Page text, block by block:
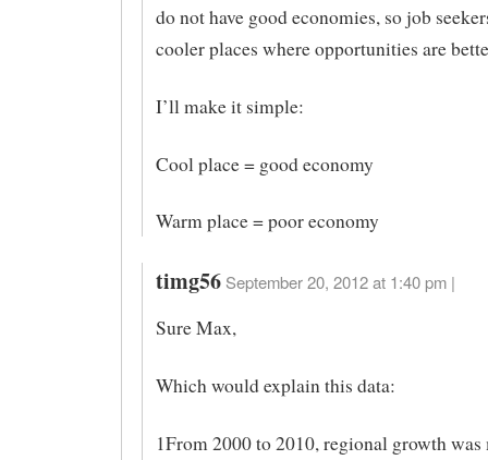
do not have good economies, so job
cooler places where opportunities are
I’ll make it simple:
Cool place = good economy
Warm place = poor economy
timg56 September 20, 2012 at 1:40 pm |
Sure Max,
Which would explain this data:
1From 2000 to 2010, regional growth was